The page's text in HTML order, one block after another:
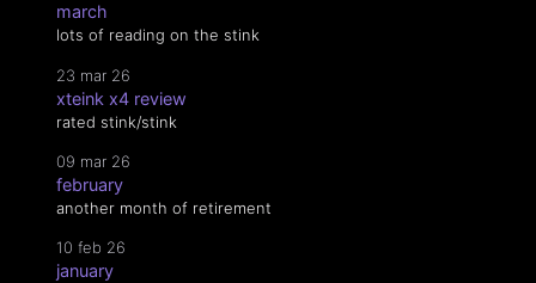
march
lots of reading on the stink
23 mar 26
xteink x4 review
rated stink/stink
09 mar 26
february
another month of retirement
10 feb 26
january